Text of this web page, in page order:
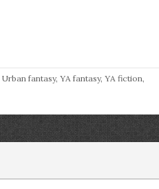
Urban fantasy, YA fantasy, YA fiction,